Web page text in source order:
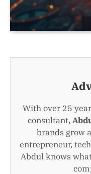
With over 25
consultant,
brands grow
entrepreneur,
Abdul knows